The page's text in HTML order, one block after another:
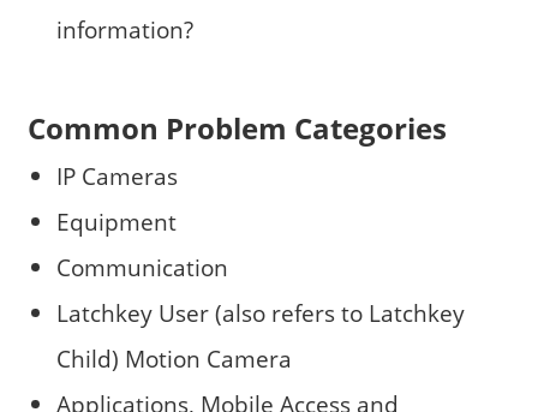
information?
Common Problem Categories
IP Cameras
Equipment
Communication
Latchkey User (also refers to Latchkey
Child) Motion Camera
Applications, Mobile Access and